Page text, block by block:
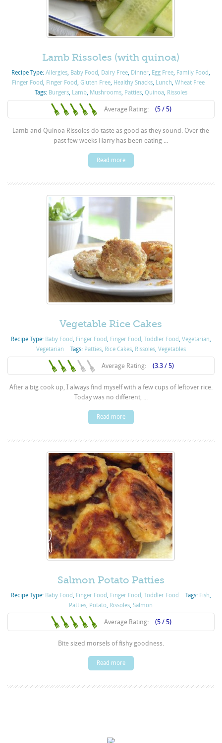
Lamb Rissoles (with quinoa)
Recipe Type:Allergies, Baby Food, Dairy Free, Dinner, Egg Free, Family Food,
Finger Food, Finger Food,Gluten Free, Healthy Snacks, Lunch,Wheat Free
Tags: Burgers, Lamb, Mushrooms, Patties, Quinoa, Rissoles
Average Rating: (5 / 5)
Lamb and Quinoa Rissoles do taste as good as they sound. Over the
past few weeks Harry has been eating ...
Read more
Vegetable Rice Cakes
Recipe Type: Baby Food Finger Food Finger Food Toddler Food Vegetarian
Vegetarian
Tags: Patties, Rice Cakes, Rissoles, Vegetables
Average Rating: (3.3 / 5)
After a big cook up, I always find myself with a few cups of leftover rice.
Today was no different, ...
Read more
Salmon Potato Patties
Recipe Type: Baby Food Finger Food Finger Food Toddler Food Tags: Fish
Patties Potato Rissoles ,Salmon
Average Rating: (5 / 5)
Bite sized morsels of fishy goodness.
Read more